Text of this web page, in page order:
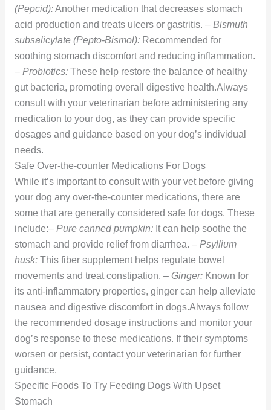
(Pepcid):Another medication that decreases stomach
acid production and treats ulcers or gastritis. – Bismuth
subsalicylate (Pepto-Bismol):Recommended for
soothing stomach discomfort and reducing inflammation.
– Probiotics:These help restore the balance of healthy
gut bacteria, promoting overall digestive health.Always
consult with your veterinarian before administering any
medication to your dog, as they can provide specific
dosages and guidance based on your dog’s individual
needs.
Safe Over-the-counter Medications For Dogs
While it’s important to consult with your vet before giving
your dog any over-the-counter medications, there are
some that are generally considered safe for dogs. These
include:– Pure canned pumpkin:It can help soothe the
stomach and provide relief from diarrhea. – Psyllium
husk:This fiber supplement helps regulate bowel
movements and treat constipation. – Ginger:Known for
its anti-inflammatory properties, ginger can help alleviate
nausea and digestive discomfort in dogs.Always follow
the recommended dosage instructions and monitor your
dog’s response to these medications. If their symptoms
worsen or persist, contact your veterinarian for further
guidance.
Specific Foods To Try Feeding Dogs With Upset
Stomach